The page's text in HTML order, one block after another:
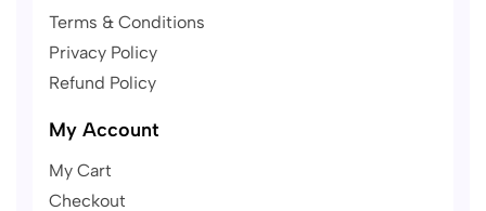
Terms & Conditions
Privacy Policy
Refund Policy
My Account
My Cart
Checkout